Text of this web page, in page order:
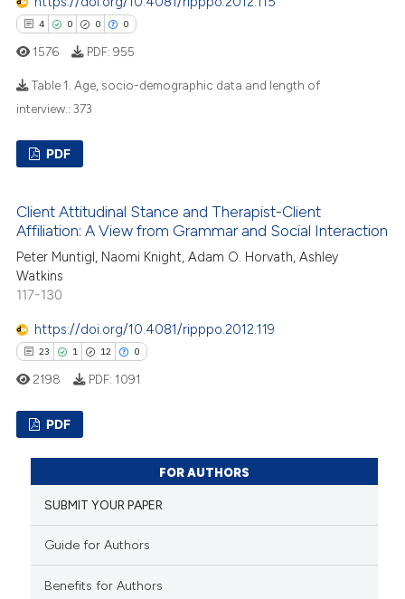
was made.
shows how a scientific paper
of the citation, a
cited claim, and a label
was made.
4 0 0 0
Citing Publications
Supporting
Contrasting
atscite.ai
shows how a scientific paper
of the citation, a
mentions, or contrasts
was made.
1576 PDF: 955
Table 1. Age, socio-demographic data and length of
interview.:373
PDF
Client Attitudinal Stance and Therapist-Client
Affiliation: A View from Grammar and Social Interaction
Peter Muntigl, Naomi Knight, Adam O. Horvath, Ashley
Watkins
117-130
https://doi.org/10.4081/ripppo.2012.119
23 1 12 0
Contrasting
2198 PDF: 1091
PDF
FOR AUTHORS
SUBMIT YOUR PAPER
Guide for Authors
Benefits for Authors